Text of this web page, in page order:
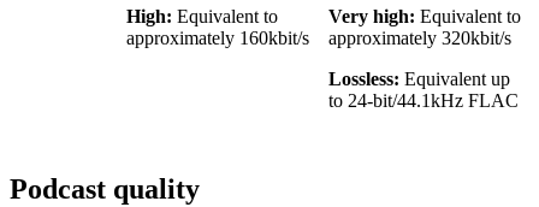
High: Equivalent to
approximately 160kbit/s
Very high: Equivalent to
approximately 320kbit/s
Lossless: Equivalent up
to 24-bit/44.1kHz FLAC
Podcast quality